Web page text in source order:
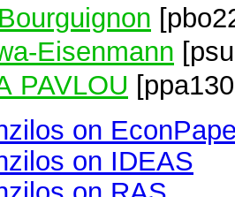
Eisenmann
PAVLOU
on
on IDEAS